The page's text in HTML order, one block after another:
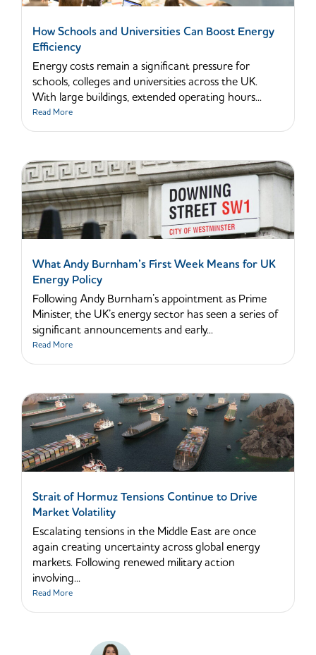
How Schools and Universities Can Boost Energy
Efficiency
Energy costs remain a significant pressure for
schools, colleges and universities across the UK.
With large buildings, extended operating hours...
Read More
What Andy Burnham’s First Week Means for UK
Energy Policy
Following Andy Burnham’s appointment as Prime
Minister, the UK’s energy sector has seen a series of
significant announcements and early...
Read More
Strait of Hormuz Tensions Continue to Drive
Market Volatility
Escalating tensions in the Middle East are once
again creating uncertainty across global energy
markets. Following renewed military action
involving...
Read More